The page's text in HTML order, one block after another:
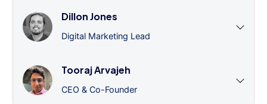
Dillon Jones
Digital Marketing Lead
Tooraj Arvajeh
CEO & Co-Founder